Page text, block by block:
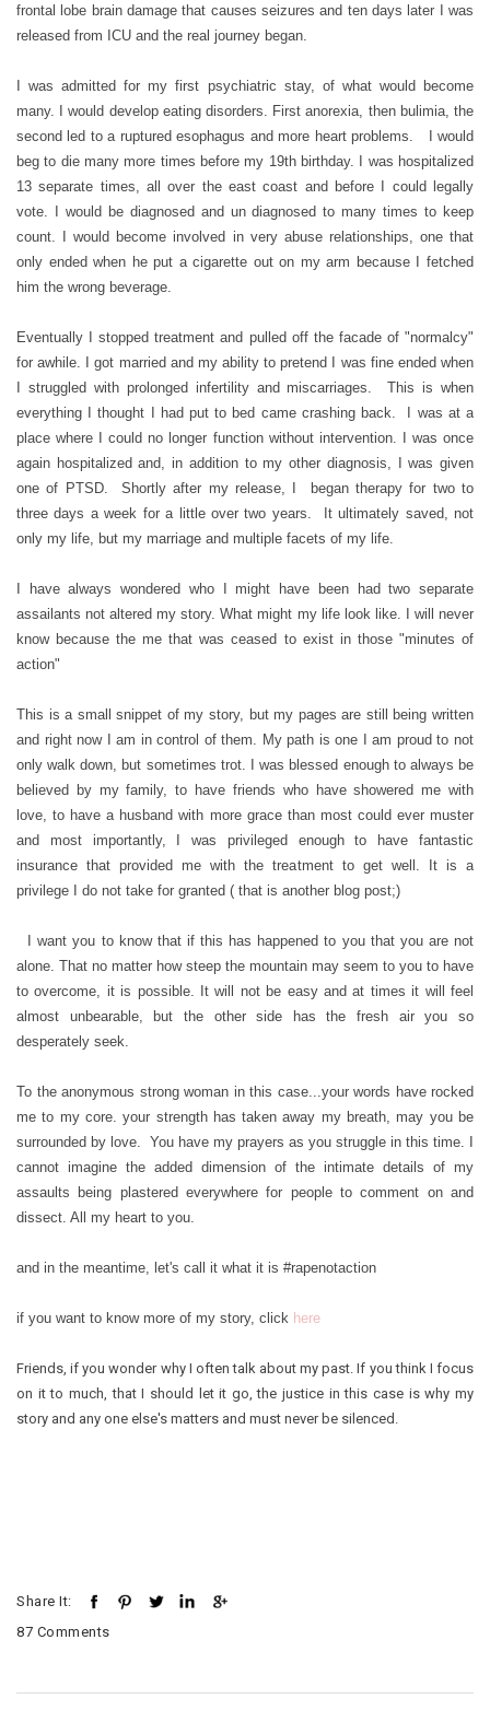
frontal lobe brain damage that causes seizures and ten days later I was
released from ICU and the real journey began.
I was admitted for my first psychiatric stay, of what would become
many. I would develop eating disorders. First anorexia, then bulimia, the
second led to a ruptured esophagus and more heart problems. I would
beg to die many more times before my 19th birthday. I was hospitalized
13 separate times, all over the east coast and before I could legally
vote. I would be diagnosed and un diagnosed to many times to keep
count. I would become involved in very abuse relationships, one that
only ended when he put a cigarette out on my arm because I fetched
him the wrong beverage.
Eventually I stopped treatment and pulled off the facade of "normalcy"
for awhile. I got married and my ability to pretend I was fine ended when
I struggled with prolonged infertility and miscarriages. This is when
everything I thought I had put to bed came crashing back. I was at a
place where I could no longer function without intervention. I was once
again hospitalized and, in addition to my other diagnosis, I was given
one of PTSD. Shortly after my release, I began therapy for two to
three days a week for a little over two years. It ultimately saved, not
only my life, but my marriage and multiple facets of my life.
I have always wondered who I might have been had two separate
assailants not altered my story. What might my life look like. I will never
know because the me that was ceased to exist in those "minutes of
action"
This is a small snippet of my story, but my pages are still being written
and right now I am in control of them. My path is one I am proud to not
only walk down, but sometimes trot. I was blessed enough to always be
believed by my family, to have friends who have showered me with
love, to have a husband with more grace than most could ever muster
and most importantly, I was privileged enough to have fantastic
insurance that provided me with the treatment to get well. It is a
privilege I do not take for granted ( that is another blog post;)
I want you to know that if this has happened to you that you are not
alone. That no matter how steep the mountain may seem to you to have
to overcome, it is possible. It will not be easy and at times it will feel
almost unbearable, but the other side has the fresh air you so
desperately seek.
To the anonymous strong woman in this case...your words have rocked
me to my core. your strength has taken away my breath, may you be
surrounded by love. You have my prayers as you struggle in this time. I
cannot imagine the added dimension of the intimate details of my
assaults being plastered everywhere for people to comment on and
dissect. All my heart to you.
and in the meantime, let's call it what it is #rapenotaction
if you want to know more of my story, click here
Friends, if you wonder why I often talk about my past. If you think I focus
on it to much, that I should let it go, the justice in this case is why my
story and any one else's matters and must never be silenced.
Share It:
87 Comments